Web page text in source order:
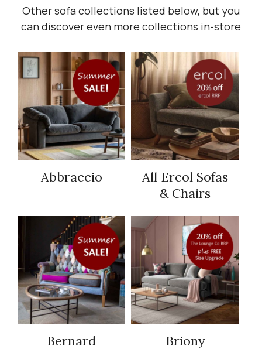
Other sofa collections listed below, but you
can discover even more collections in-store
Abbraccio
All Ercol Sofas
& Chairs
Bernard Briony